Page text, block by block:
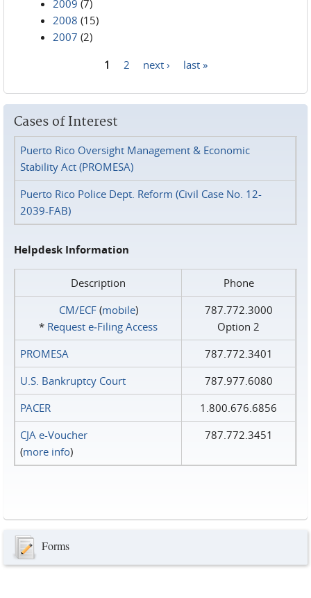
2009 (7)
2008 (15)
2007 (2)
1 2 next › last »
Cases of Interest
Puerto Rico Oversight Management & Economic
Stability Act (PROMESA)
Puerto Rico Police Dept. Reform (Civil Case No. 12-
2039-FAB)
Helpdesk Information
Description
Phone
CM/ECF(mobile)
* Request e‑Filing Access
787.772.3000
Option 2
PROMESA
787.772.3401
U.S. Bankruptcy Court
787.977.6080
PACER
1.800.676.6856
CJA e-Voucher
(more info)
787.772.3451
Forms